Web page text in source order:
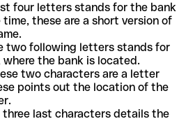
four letters stands for the bank
these are a short version of
two following letters stands for
the bank is located.
two characters are a letter
points out the location of the
three last characters details the